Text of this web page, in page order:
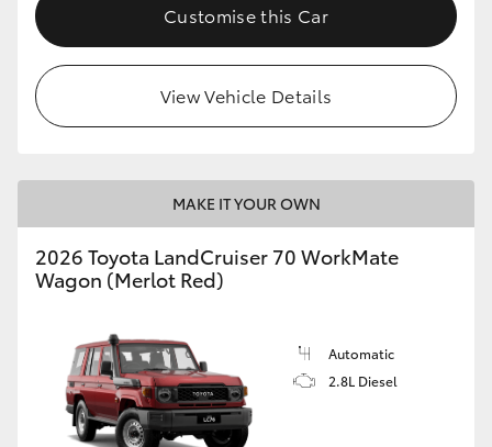
Upcoming
HiLux GVM Upgrade Option
Our Stock
Enquiries
Customise this Car
View Vehicle Details
MAKE IT YOUR OWN
2026 Toyota LandCruiser 70 WorkMate
Wagon (Merlot Red)
Automatic
2.8L Diesel